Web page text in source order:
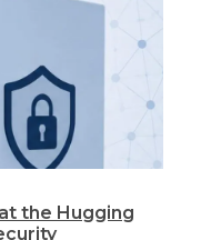
the Hugging